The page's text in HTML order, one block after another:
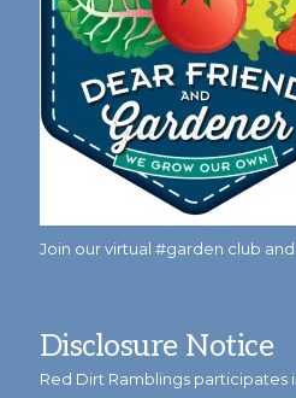
Join our virtual #garden club
Disclosure Notice
Red Dirt Ramblings participates